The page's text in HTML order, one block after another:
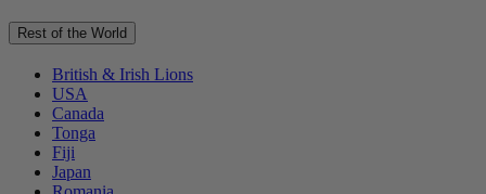
Rest of the World
British & Irish Lions
USA
Canada
Tonga
Fiji
Japan